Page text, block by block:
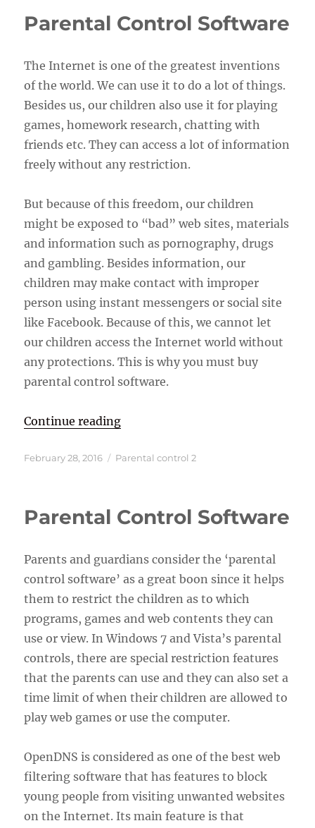
Parental Control Software
The Internet is one of the greatest inventions
of the world. We can use it to do a lot of things.
Besides us, our children also use it for playing
games, homework research, chatting with
friends etc. They can access a lot of information
freely without any restriction.
But because of this freedom, our children
might be exposed to “bad” web sites, materials
and information such as pornography, drugs
and gambling. Besides information, our
children may make contact with improper
person using instant messengers or social site
like Facebook. Because of this, we cannot let
our children access the Internet world without
any protections. This is why you must buy
parental control software.
Continue reading“Parental Control Software”
Posted
February 28, 2016 Categories
Parental control 2
Parental Control Software
Parents and guardians consider the ‘parental
control software’ as a great boon since it helps
them to restrict the children as to which
programs, games and web contents they can
use or view. In Windows 7 and Vista’s parental
controls, there are special restriction features
that the parents can use and they can also set a
time limit of when their children are allowed to
play web games or use the computer.
OpenDNS is considered as one of the best web
filtering software that has features to block
young people from visiting unwanted websites
on the Internet. Its main feature is that